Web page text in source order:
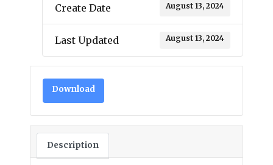
Create Date August 13, 2024
Last Updated August 13, 2024
Download
Description